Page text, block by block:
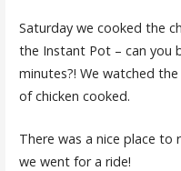
Saturday we cooked the
the Instant Pot – can you
minutes?! We watched
of chicken cooked.
There was a nice place to
we went for a ride!